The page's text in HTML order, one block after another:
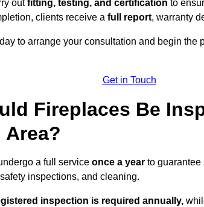
outfitting, testing, and certification to
clients receive a full report, warranty
to arrange your consultation and begin the
Get in Touch
Fireplaces Be
a full service once a year to
inspections, and cleaning.
inspection is required annually,